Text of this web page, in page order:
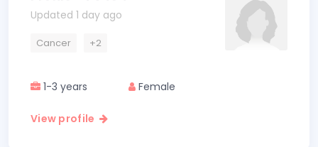
Updated 1 day ago
Cancer +2
1-3 years Female
View profile